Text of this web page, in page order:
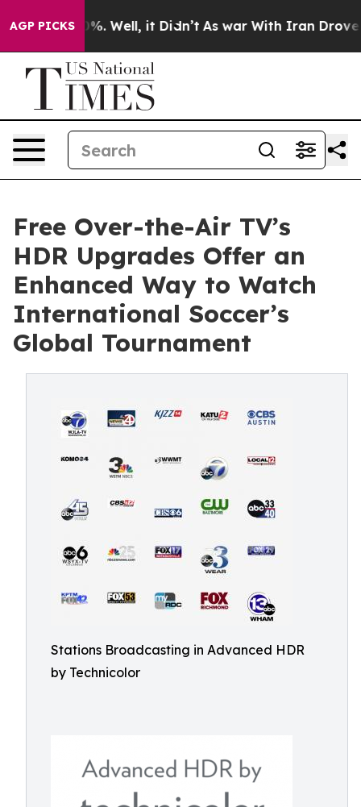
AGP PICKS
40%. Well, it Didn’t As war With Iran Drove oil
Free Over-the-Air TV’s
HDR Upgrades Offer an
Enhanced Way to Watch
International Soccer’s
Global Tournament
Stations Broadcasting in Advanced HDR
by Technicolor